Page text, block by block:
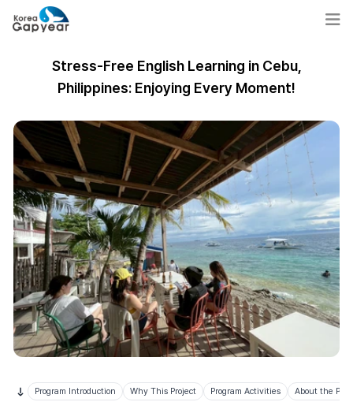
Stress-Free English Learning in Cebu,
Philippines: Enjoying Every Moment!
Program Introduction Why This Project Program Activities About the